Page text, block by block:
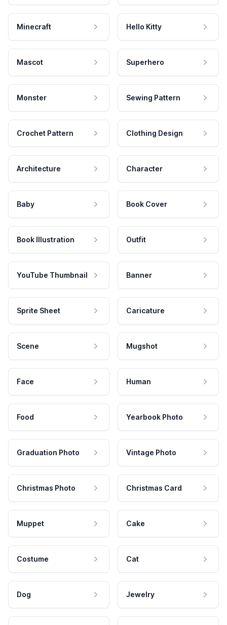
Minecraft Hello Kitty
Mascot Superhero
Monster Sewing Pattern
Crochet Pattern Clothing Design
Architecture Character
Baby Book Cover
Book Illustration Outfit
YouTube Thumbnail Banner
Sprite Sheet Caricature
Scene Mugshot
Face Human
Food Yearbook Photo
Graduation Photo Vintage Photo
Christmas Photo Christmas Card
Muppet Cake
Costume Cat
Dog Jewelry